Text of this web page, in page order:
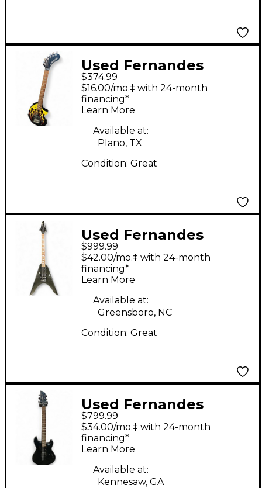
Used Fernandes
NOMAD DELUXE HOT
ROD DELUXE FLAME
Solid Body Electric
Guitar
$374.99
$16.00/mo.‡ with 24-month
financing*
Learn More
Available at:
Plano, TX
Condition: Great
Used Fernandes
Vortex Gunmetal Gray
Solid Body Electric
Guitar
$999.99
$42.00/mo.‡ with 24-month
financing*
Learn More
Available at:
Greensboro, NC
Condition: Great
Used Fernandes
DRAGONFLY PRO
BLUE SPARKLE Solid
Body Electric Guitar
$799.99
$34.00/mo.‡ with 24-month
financing*
Learn More
Available at:
Kennesaw, GA